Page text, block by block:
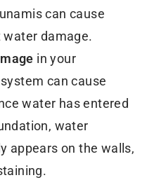
can cause
damage.
in your
can cause
water has entered
water
appears on the walls,